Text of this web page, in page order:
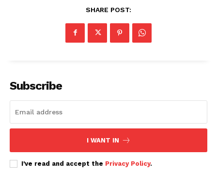
SHARE POST:
Subscribe
I WANT IN
I've read and accept the Privacy Policy.